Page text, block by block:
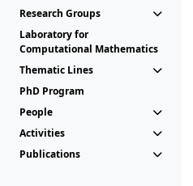
Research Groups
Laboratory for
Computational Mathematics
Thematic Lines
PhD Program
People
Activities
Publications